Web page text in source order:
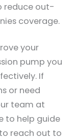
reduce out-
coverage.
your
pump you
If
or need
team at
to help guide
reach out to